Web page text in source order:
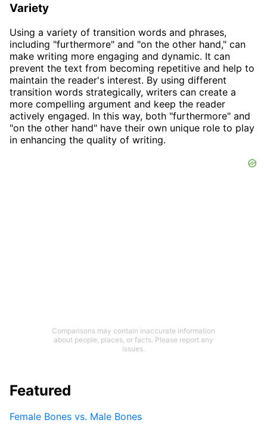
Variety
Using a variety of transition words and phrases,
including "furthermore" and "on the other hand," can
make writing more engaging and dynamic. It can
prevent the text from becoming repetitive and help to
maintain the reader's interest. By using different
transition words strategically, writers can create a
more compelling argument and keep the reader
actively engaged. In this way, both "furthermore" and
"on the other hand" have their own unique role to play
in enhancing the quality of writing.
Comparisons may contain inaccurate information
about people, places, or facts. Please report any
issues.
Featured
Female Bones vs. Male Bones